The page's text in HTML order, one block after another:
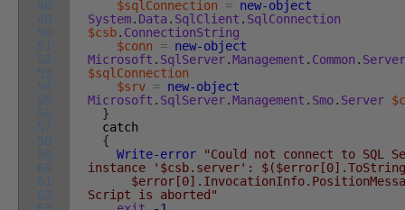
48
49
50
51
52
53
54
55
56
57
58
59
60
61
62
$sqlConnection
= new-object
System. Data . SqlClient . SqlConnection
$csb. ConnectionString
$conn
= new-object
Microsoft . SqlServer.Management . Common .
$sqlConnection
$srv = new-object
Microsoft . SqlServer.Management . Smo. Server
}
catch
{
Write-error
"Could not connect to SQL
instance '$csb.server':
Script is aborted"